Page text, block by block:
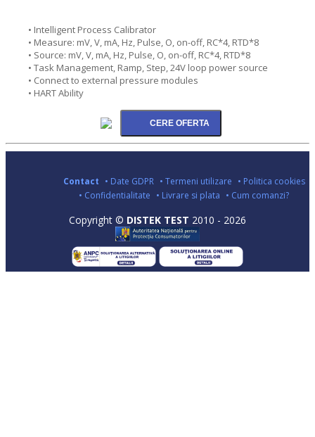
• Intelligent Process Calibrator
• Measure: mV, V, mA, Hz, Pulse, O, on-off, RC*4, RTD*8
• Source: mV, V, mA, Hz, Pulse, O, on-off, RC*4, RTD*8
• Task Management, Ramp, Step, 24V loop power source
• Connect to external pressure modules
• HART Ability
Contact • Date GDPR • Termeni utilizare • Politica cookies
• Confidentialitate • Livrare si plata • Cum comanzi?
Copyright © DISTEK TEST 2010 - 2026